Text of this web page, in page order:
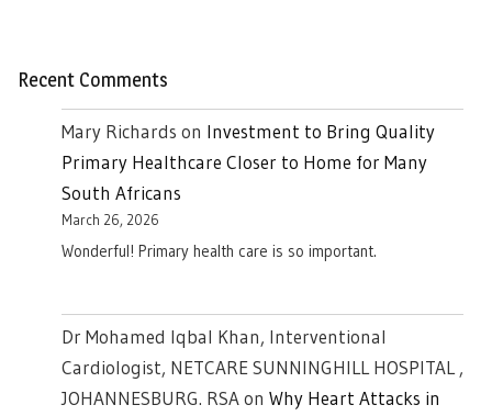
Recent Comments
Mary Richards on Investment to Bring Quality
Primary Healthcare Closer to Home for Many
South Africans
March 26, 2026
Wonderful! Primary health care is so important.
Dr Mohamed Iqbal Khan, Interventional
Cardiologist, NETCARE SUNNINGHILL HOSPITAL ,
JOHANNESBURG. RSAon Why Heart Attacks in